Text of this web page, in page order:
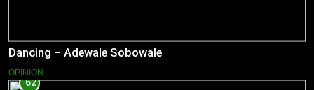
Dancing – Adewale Sobowale
OPINION
62